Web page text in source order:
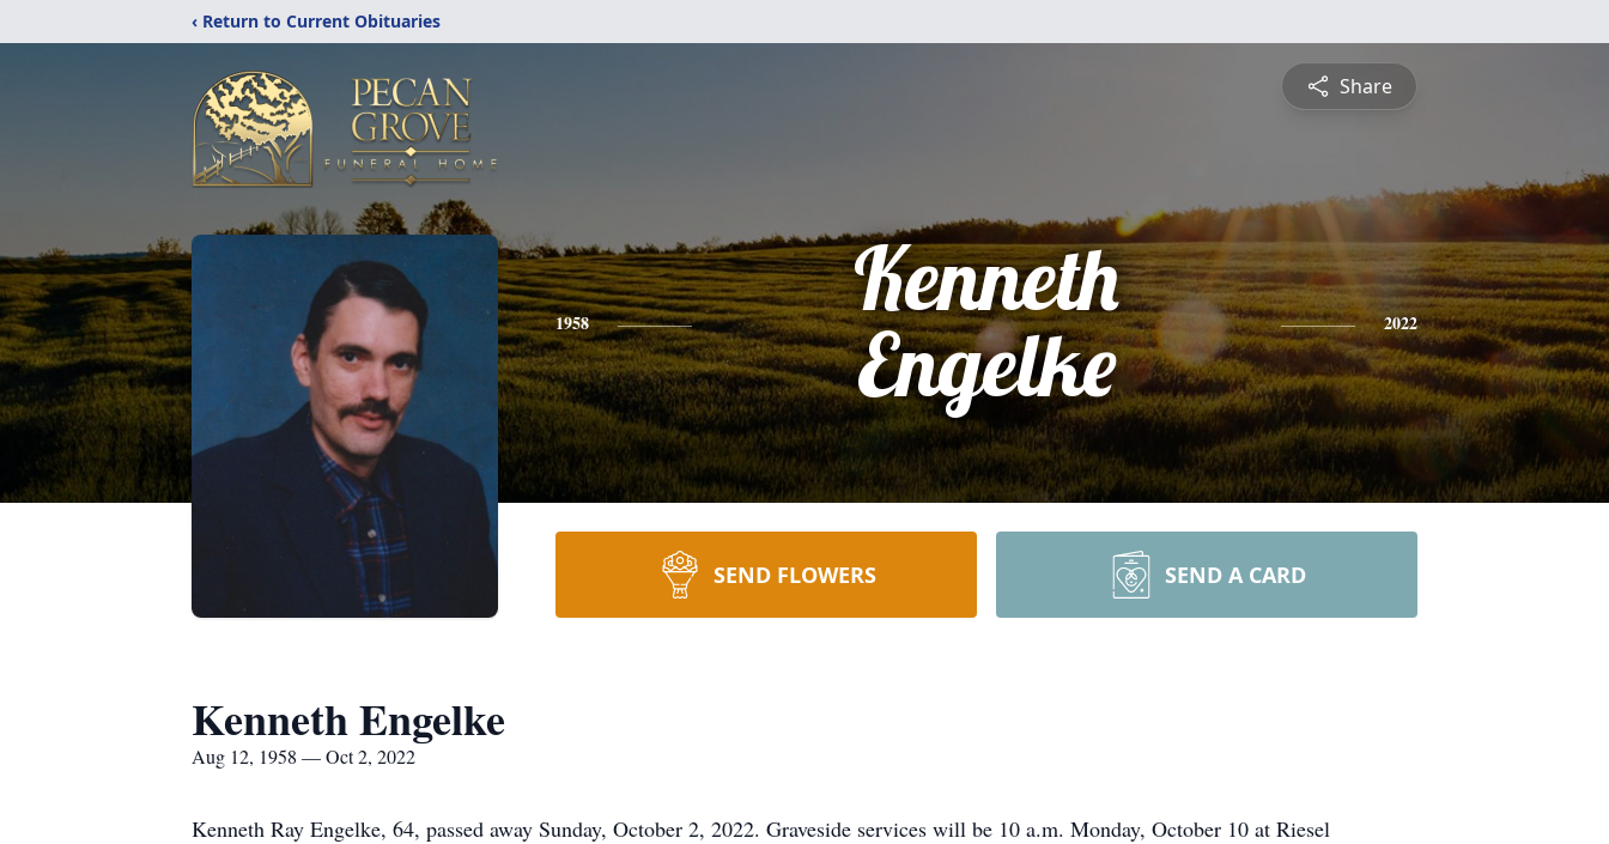
‹ Return to Current Obituaries
Share
1958
Kenneth
Engelke
2022
SEND FLOWERS SEND A CARD
Kenneth Engelke
Aug 12, 1958 — Oct 2, 2022
Kenneth Ray Engelke, 64, passed away Sunday, October 2, 2022. Graveside services will be 10 a.m. Monday, October 10 at Riesel